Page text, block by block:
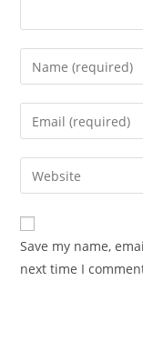
Save my name,
next time I